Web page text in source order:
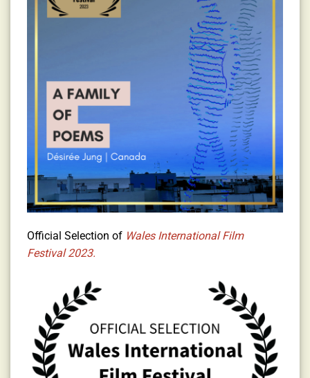
Official Selection of Wales International Film
Festival 2023.